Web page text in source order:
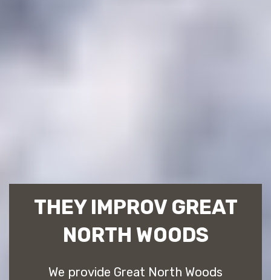
THEY IMPROV GREAT
NORTH WOODS
We provide Great North Woods